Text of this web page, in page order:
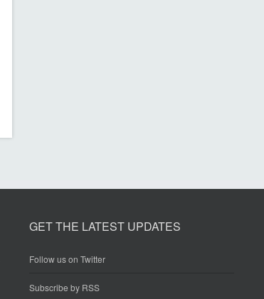
GET THE LATEST UPDATES
Follow us on Twitter
Subscribe by RSS